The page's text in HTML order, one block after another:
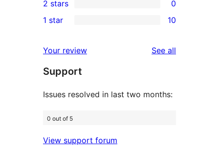
reviews
star
reviews
3-
star
2-
reviews
2 stars 0
10
star
reviews
1 star 10
Your review See all
Support
Issues resolved in last two months:
0 out of 5
View support forum